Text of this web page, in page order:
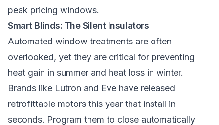
peak pricing windows.
Smart Blinds: The Silent Insulators
Automated window treatments are often
overlooked, yet they are critical for preventing
heat gain in summer and heat loss in winter.
Brands like Lutron and Eve have released
retrofittable motors this year that install in
seconds. Program them to close automatically